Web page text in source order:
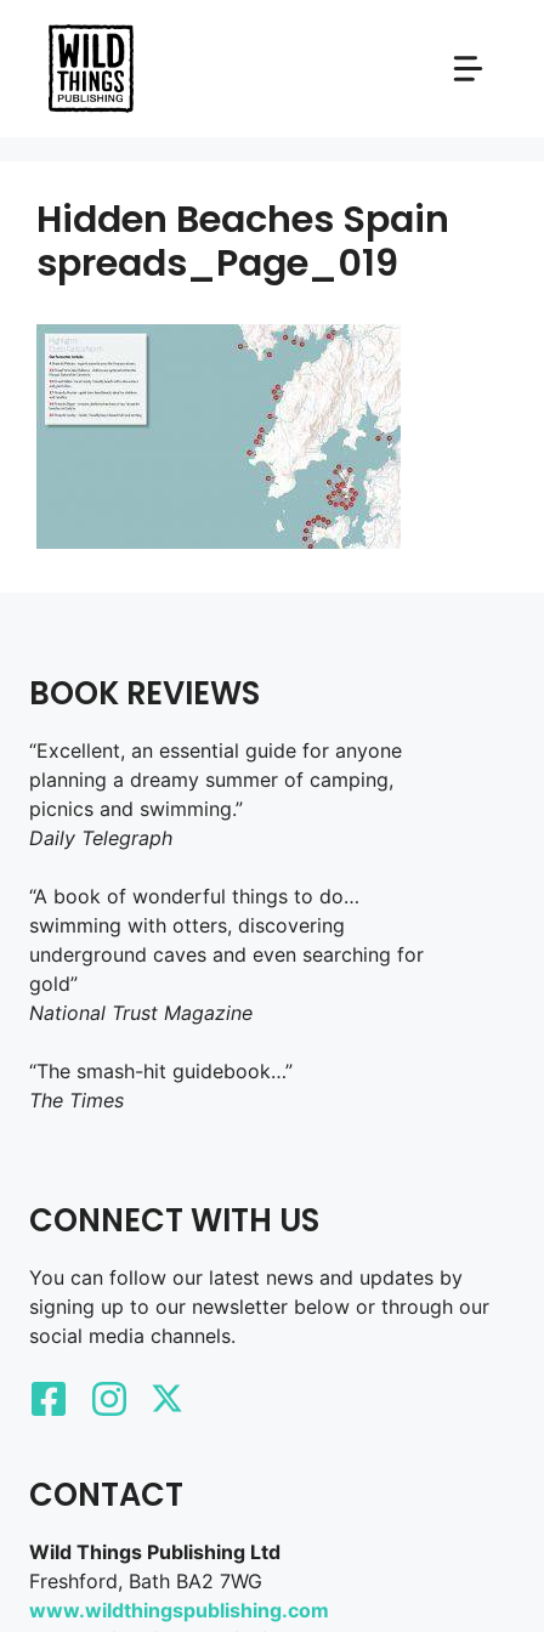
content
Hidden Beaches Spain
spreads_Page_019
BOOK REVIEWS
“Excellent, an essential guide for anyone
planning a dreamy summer of camping,
picnics and swimming.”
Daily Telegraph
“A book of wonderful things to do…
swimming with otters, discovering
underground caves and even searching for
gold”
National Trust Magazine
“The smash-hit guidebook…”
The Times
CONNECT WITH US
You can follow our latest news and updates by
signing up to our newsletter below or through our
social media channels.
CONTACT
Wild Things Publishing Ltd
Freshford, Bath BA2 7WG
www.wildthingspublishing.com